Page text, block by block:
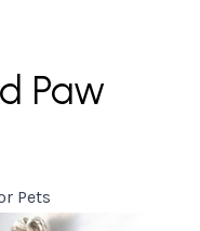
Paw
Pets